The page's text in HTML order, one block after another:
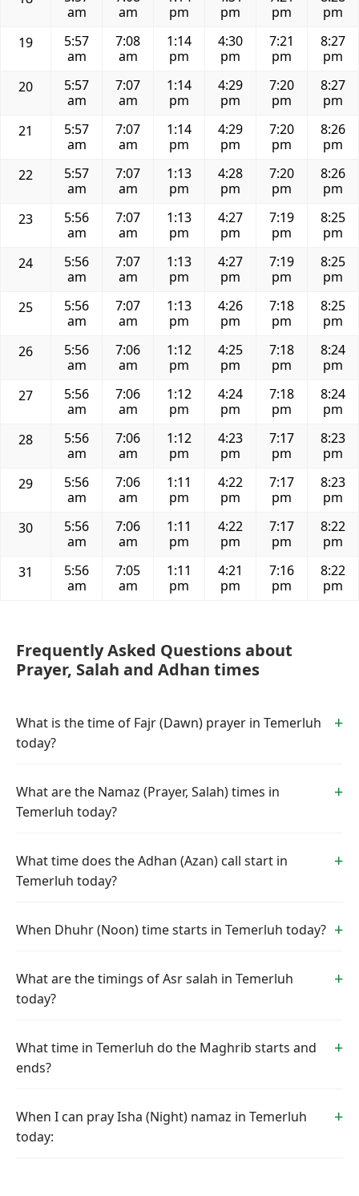
am
am
pm
pm
pm
pm
19
5:57
am
7:08
am
1:14
pm
4:30
pm
7:21
pm
8:27
pm
20
5:57
am
7:07
am
1:14
pm
4:29
pm
7:20
pm
8:27
pm
21
5:57
am
7:07
am
1:14
pm
4:29
pm
7:20
pm
8:26
pm
22
5:57
am
7:07
am
1:13
pm
4:28
pm
7:20
pm
8:26
pm
23
5:56
am
7:07
am
1:13
pm
4:27
pm
7:19
pm
8:25
pm
24
5:56
am
7:07
am
1:13
pm
4:27
pm
7:19
pm
8:25
pm
25
5:56
am
7:07
am
1:13
pm
4:26
pm
7:18
pm
8:25
pm
26
5:56
am
7:06
am
1:12
pm
4:25
pm
7:18
pm
8:24
pm
27
5:56
am
7:06
am
1:12
pm
4:24
pm
7:18
pm
8:24
pm
28
5:56
am
7:06
am
1:12
pm
4:23
pm
7:17
pm
8:23
pm
29
5:56
am
7:06
am
1:11
pm
4:22
pm
7:17
pm
8:23
pm
30
5:56
am
7:06
am
1:11
pm
4:22
pm
7:17
pm
8:22
pm
31
5:56
am
7:05
am
1:11
pm
4:21
pm
7:16
pm
8:22
pm
Frequently Asked Questions about
Prayer, Salah and Adhan times
What is the time of Fajr (Dawn) prayer in Temerluh
today?
What are the Namaz (Prayer, Salah) times in
Temerluh today?
What time does the Adhan (Azan) call start in
Temerluh today?
When Dhuhr (Noon) time starts in Temerluh today?
What are the timings of Asr salah in Temerluh
today?
What time in Temerluh do the Maghrib starts and
ends?
When I can pray Isha (Night) namaz in Temerluh
today: